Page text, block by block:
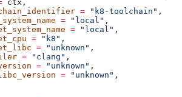
ctx,
= "k8-toolchain" ,
= "local" ,
= "local" ,
= "k8" ,
= "unknown" ,
= "clang" ,
= "unknown" ,
= "unknown" ,